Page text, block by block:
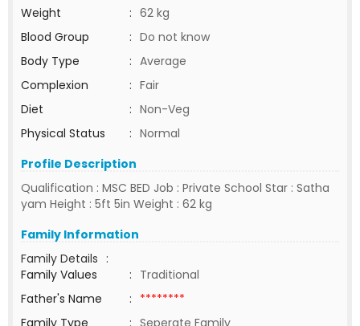
Weight
: 62 kg
Blood Group
: Do not know
Body Type
: Average
Complexion
: Fair
Diet
: Non-Veg
Physical Status
: Normal
Profile Description
Qualification : MSC BED Job : Private School Star : Satha
yam Height : 5ft 5in Weight : 62 kg
Family Information
Family Details :
Family Values
: Traditional
Father's Name
: ********
Family Type
: Seperate Family